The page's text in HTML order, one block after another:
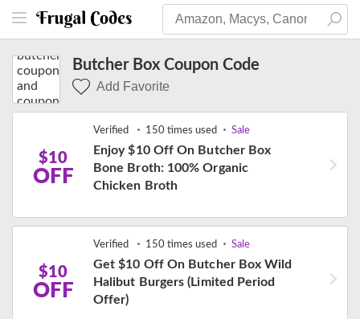
Butcher Box Coupon Code
Add Favorite
$10
OFF
Verified 150 times used Sale
Enjoy $10 Off On Butcher Box
Bone Broth: 100% Organic
Chicken Broth
$10
OFF
Verified 150 times used Sale
Get $10 Off On Butcher Box Wild
Halibut Burgers (Limited Period
Offer)